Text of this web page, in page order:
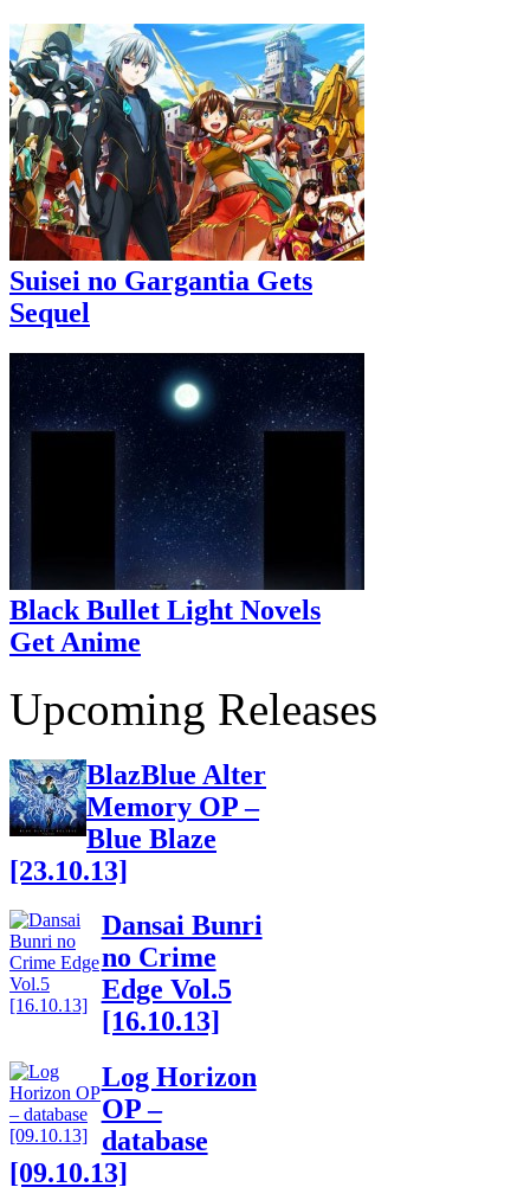
Suisei no Gargantia Gets
Sequel
Black Bullet Light Novels
Get Anime
Upcoming Releases
BlazBlue Alter
Memory OP –
Blue Blaze
[23.10.13]
Dansai Bunri
no Crime
Edge Vol.5
[16.10.13]
Log Horizon
OP –
database
[09.10.13]